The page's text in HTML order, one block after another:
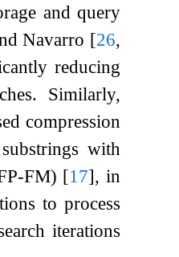
and query
Navarro [26,
reducing
Similarly,
compression
with
FM) [17], in
to process
iterations